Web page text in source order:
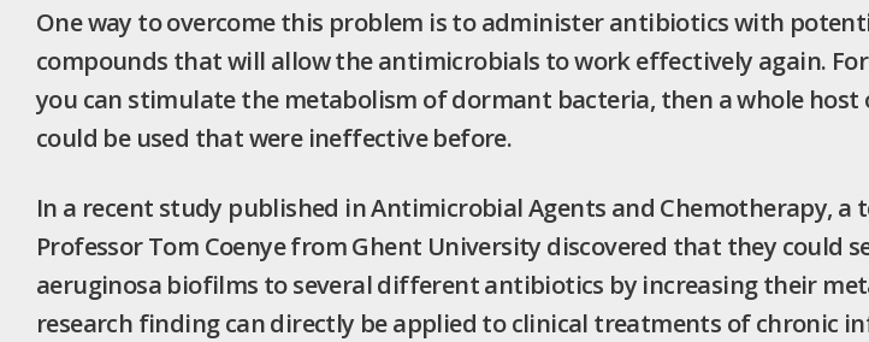
One way to overcome this problem is to administer antibiotics with
compounds that will allow the antimicrobials to work effectively again.
you can stimulate the metabolism of dormant bacteria, then a whole
could be used that were ineffective before.
In a recent study published in Antimicrobial Agents and Chemotherapy, a
Professor Tom Coenye from Ghent University discovered that they could
aeruginosa biofilms to several different antibiotics by increasing their
research finding can directly be applied to clinical treatments of chronic